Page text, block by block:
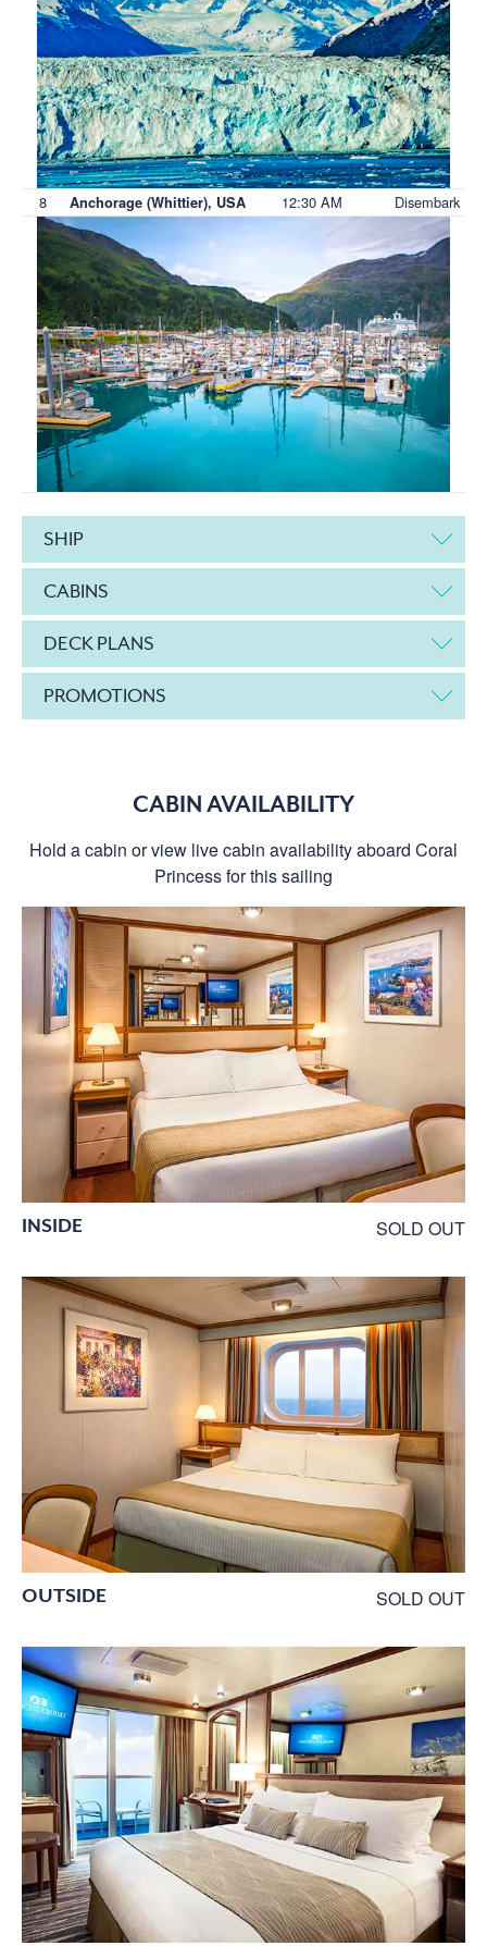
8 Anchorage (Whittier), USA 12:30 AM Disembark
SHIP
CABINS
DECK PLANS
PROMOTIONS
CABIN AVAILABILITY
Hold a cabin or view live cabin availability aboard Coral
Princess for this sailing
INSIDE SOLD OUT
OUTSIDE SOLD OUT